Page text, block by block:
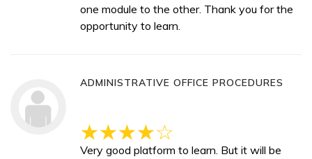
one module to the other. Thank you for the
opportunity to learn.
ADMINISTRATIVE OFFICE PROCEDURES
Very good platform to learn. But it will be